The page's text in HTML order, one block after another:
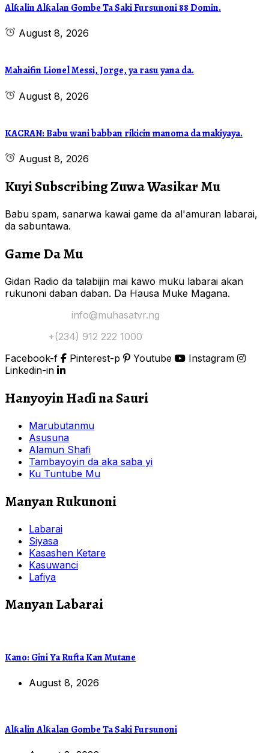
Alƙalin Alƙalan Gombe Ta Saki Fursunoni 88 Domin.
August 8, 2026
Mahaifin Lionel Messi, Jorge, ya rasu yana da.
August 8, 2026
KACRAN: Babu wani babban rikicin manoma da makiyaya.
August 8, 2026
Kuyi Subscribing Zuwa Wasikar Mu
Babu spam, sanarwa kawai game da al'amuran labarai,
da sabuntawa.
Game Da Mu
Gidan Radio da talabijin mai kawo muku labarai akan
rukunoni daban daban. Da Hausa Muke Magana.
info@muhasatvr.ng
+(234) 912 222 1000
Facebook-f
Pinterest-p Youtube
Instagram
Linkedin-in
Hanyoyin Haɗi na Sauri
Marubutanmu
Asusuna
Alamun Shafi
Tambayoyin da aka saba yi
Ku Tuntube Mu
Manyan Rukunoni
Labarai
Siyasa
Kasashen Ketare
Kasuwanci
Lafiya
Manyan Labarai
Kano: Gini Ya Rufta Kan Mutane
August 8, 2026
Alƙalin Alƙalan Gombe Ta Saki Fursunoni